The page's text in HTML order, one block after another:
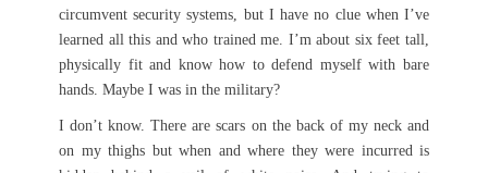
circumvent security systems, but I have no clue when I’ve
learned all this and who trained me. I’m about six feet tall,
physically fit and know how to defend myself with bare
hands. Maybe I was in the military?
I don’t know. There are scars on the back of my neck and
on my thighs but when and where they were incurred is